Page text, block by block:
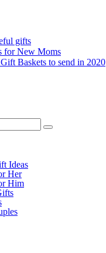
gifts
for New Moms
Baskets to send in 2020
Ideas
Her
Him